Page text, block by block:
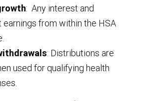
: Any interest and
earnings from within the HSA
: Distributions are
used for qualifying health